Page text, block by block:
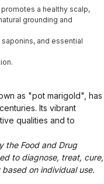
a healthy scalp,
grounding and
and essential
as "pot marigold", has
Its vibrant
qualities and to
the Food and Drug
to diagnose, treat, cure,
on individual use.